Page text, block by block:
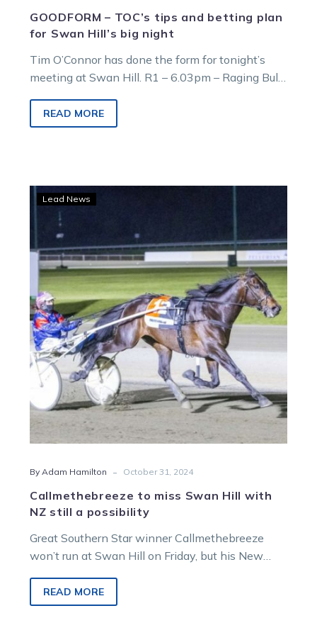
GOODFORM – TOC’s tips and betting plan
for Swan Hill’s big night
Tim O’Connor has done the form for tonight’s
meeting at Swan Hill. R1 – 6.03pm – Raging Bull
READ MORE
Swan
Hill
with
NZ
still
a
possibility
Lead News
By Adam Hamilton - October 31, 2024
Callmethebreeze to miss Swan Hill with
NZ still a possibility
Great Southern Star winner Callmethebreeze
won’t run at Swan Hill on Friday, but his New
READ MORE